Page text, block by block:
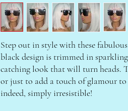
Step out in style with these
black design is trimmed in
catching look that will turn heads.
or just to add a touch of glamour
indeed, simply irresistible!